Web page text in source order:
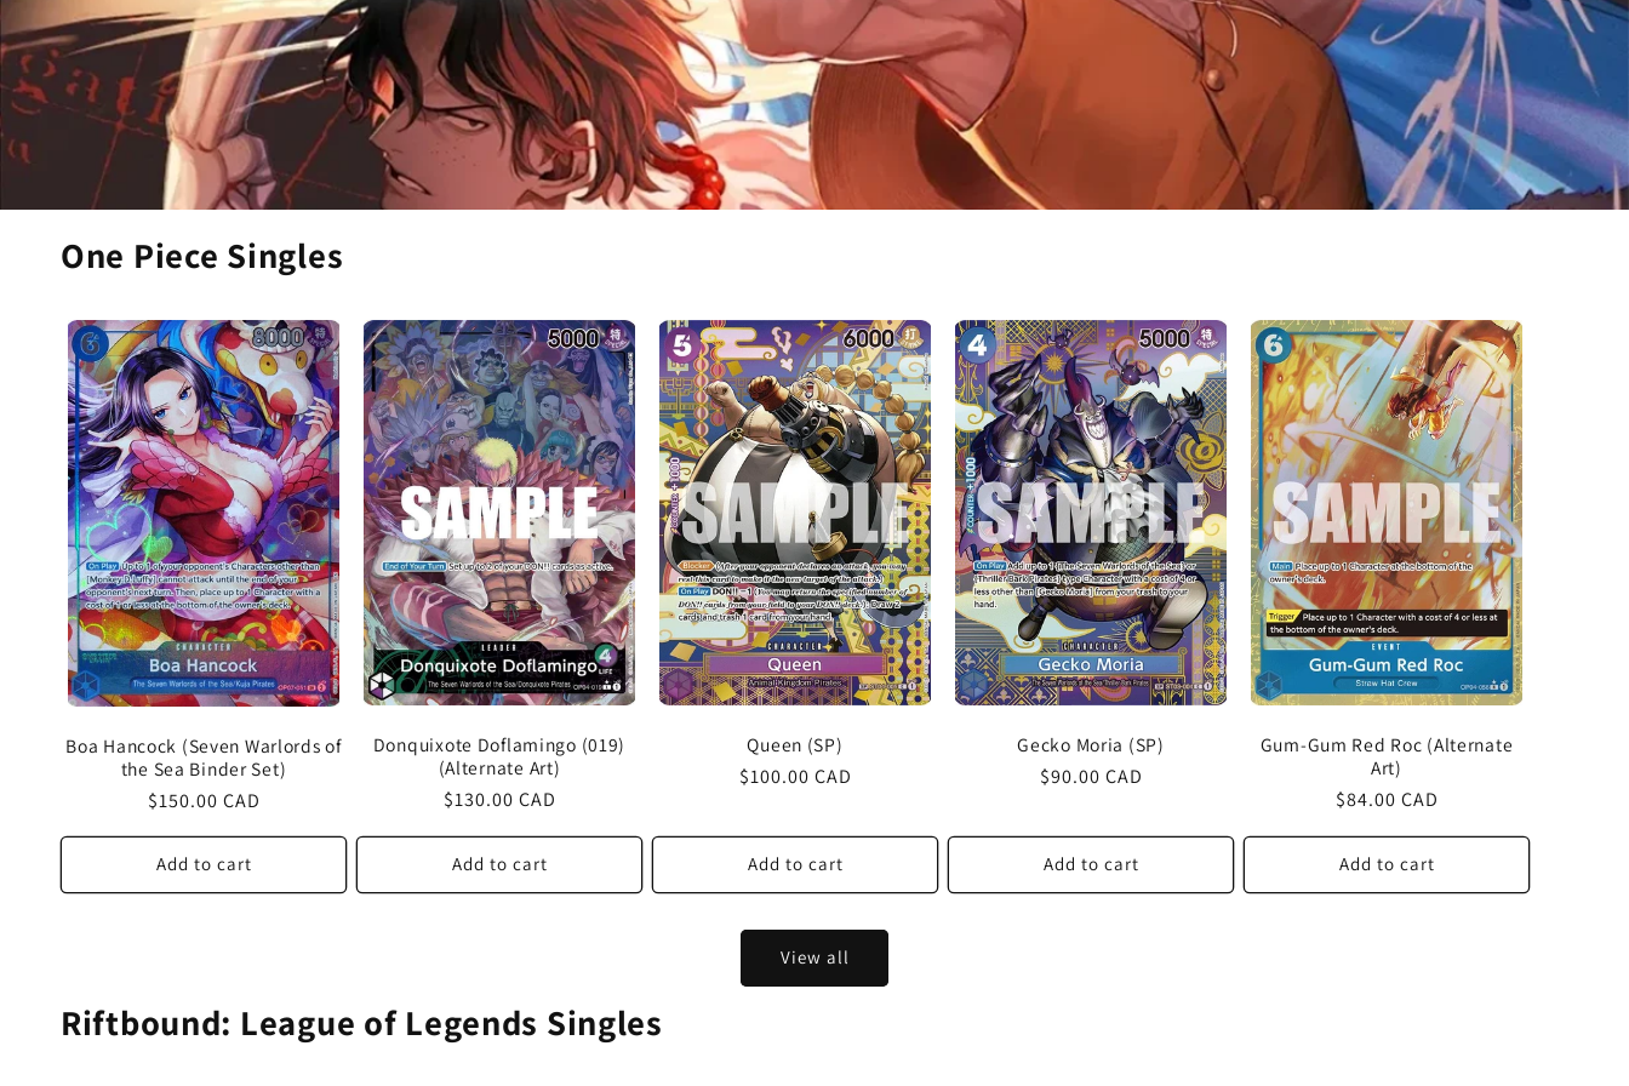
One Piece Singles
Boa Hancock (Seven Warlords of
the Sea Binder Set)
Regular
price
$150.00 CAD
Add to cart
Donquixote Doflamingo (019)
(Alternate Art)
Regular
$130.00 CAD
Add to cart
Queen (SP)
Regular
$100.00 CAD
Add to cart
Gecko Moria (SP)
Regular
$90.00 CAD
Add to cart
Gum-Gum Red Roc (Alternate
Art)
Regular
$84.00 CAD
Add to cart
View all
Riftbound: League of Legends Singles